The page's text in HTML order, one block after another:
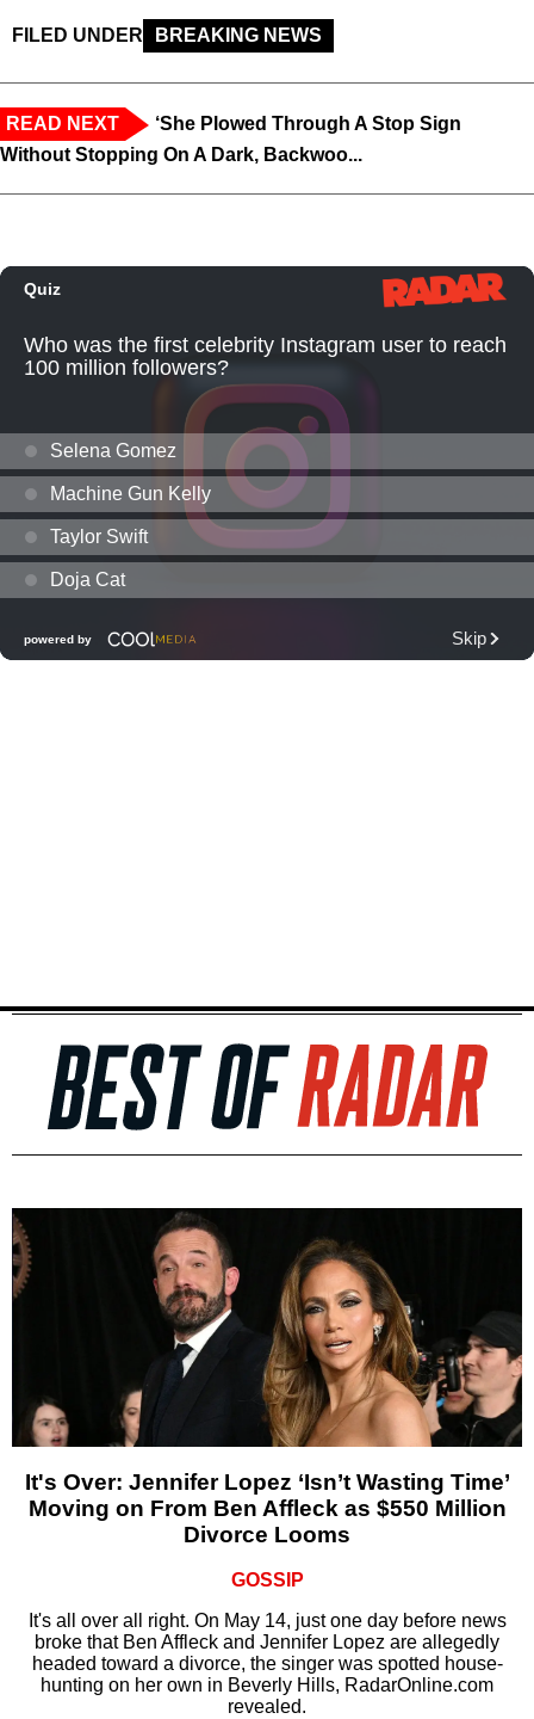
FILED UNDER BREAKING NEWS
READ NEXT
‘She Plowed Through A Stop Sign
Without Stopping On A Dark, Backwoo...
It's Over: Jennifer Lopez ‘Isn’t Wasting Time’
Moving on From Ben Affleck as $550 Million
Divorce Looms
GOSSIP
It's all over all right. On May 14, just one day before news
broke that Ben Affleck and Jennifer Lopez are allegedly
headed toward a divorce, the singer was spotted house-
hunting on her own in Beverly Hills, RadarOnline.com
revealed.